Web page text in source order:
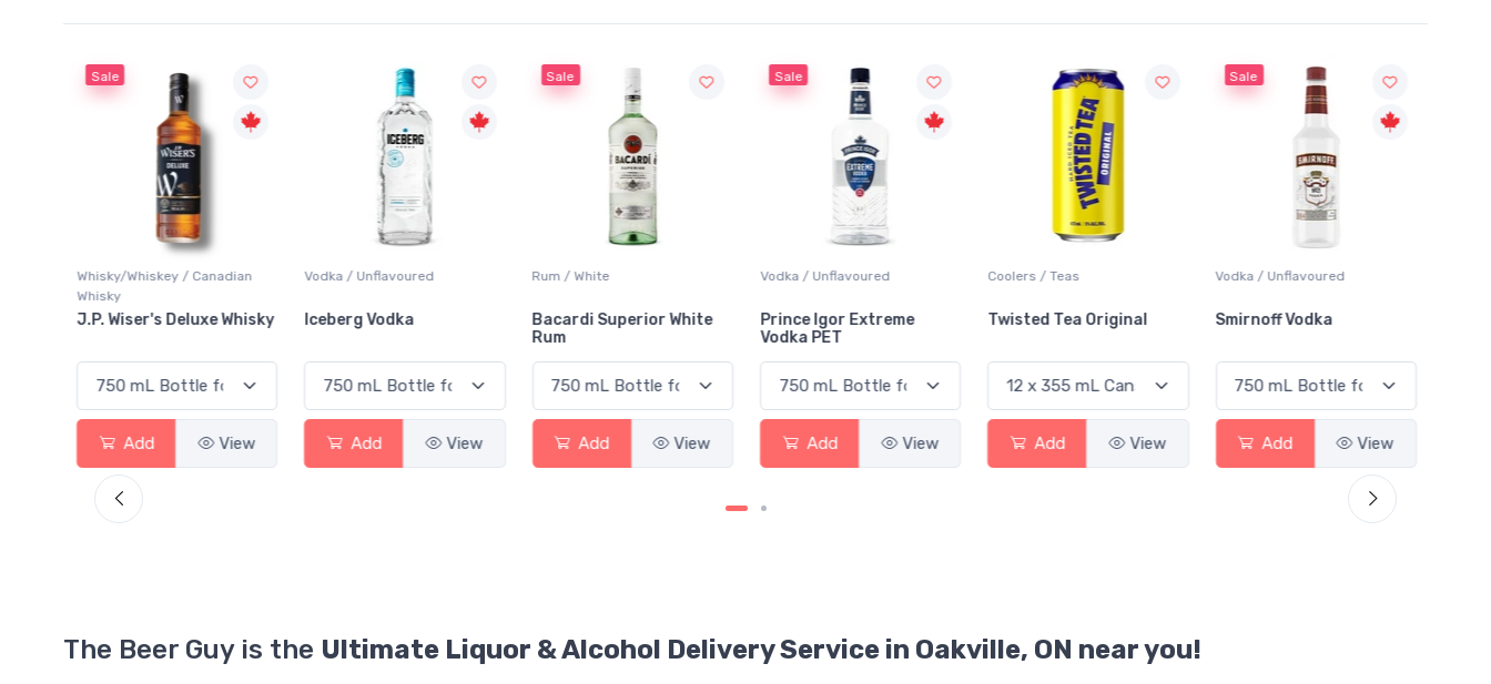
Sale
Whisky/Whiskey / Canadian
Whisky
J.P. Wiser's Deluxe Whisky
Add View
Vodka / Unflavoured
Iceberg Vodka
Add View
Sale
Rum / White
Bacardi Superior White
Rum
Add View
Sale
Vodka / Unflavoured
Prince Igor Extreme
Vodka PET
Add View
Coolers / Teas
Twisted Tea Original
Add View
Sale
Vodka / Unflavoured
Smirnoff Vodka
Add View
The Beer Guy is the Ultimate Liquor & Alcohol Delivery Service in Oakville, ON near you!